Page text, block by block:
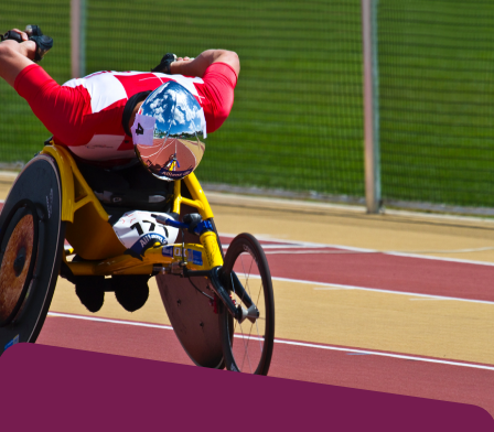
Find
an
Opportunity
Events
and
Schemes
Resources
Contact
Us